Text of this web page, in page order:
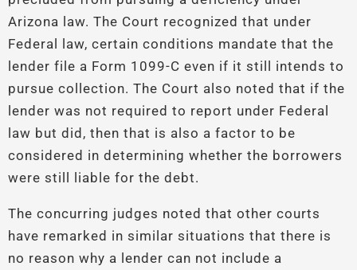
Arizona law. The Court recognized that under
Federal law, certain conditions mandate that the
lender file a Form 1099-C even if it still intends to
pursue collection. The Court also noted that if the
lender was not required to report under Federal
law but did, then that is also a factor to be
considered in determining whether the borrowers
were still liable for the debt.
The concurring judges noted that other courts
have remarked in similar situations that there is
no reason why a lender can not include a